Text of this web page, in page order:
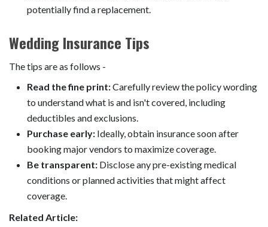
potentially find a replacement.
Wedding Insurance Tips
The tips are as follows -
Read the fine print:Carefully review the policy wording
to understand what is and isn't covered, including
deductibles and exclusions.
Purchase early: Ideally, obtain insurance soon after
booking major vendors to maximize coverage.
Be transparent: Disclose any pre-existing medical
conditions or planned activities that might affect
coverage.
Related Article: